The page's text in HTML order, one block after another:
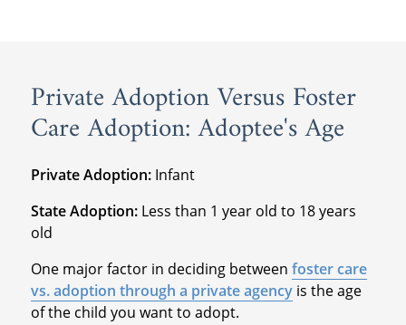
Private Adoption Versus Foster
Care Adoption: Adoptee's Age
Private Adoption: Infant
State Adoption:Less than 1 year old to 18 years
old
One major factor in deciding between foster care
vs. adoption through a private agencyis the age
of the child you want to adopt.